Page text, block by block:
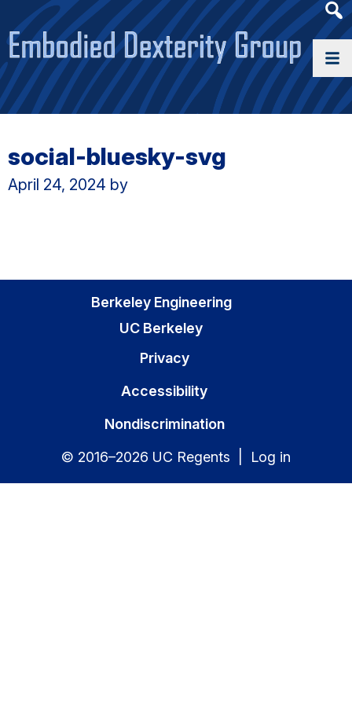
social-bluesky-svg
April 24, 2024 by
Berkeley Engineering
UC Berkeley
Privacy
Accessibility
Nondiscrimination
© 2016–2026 UC Regents | Log in